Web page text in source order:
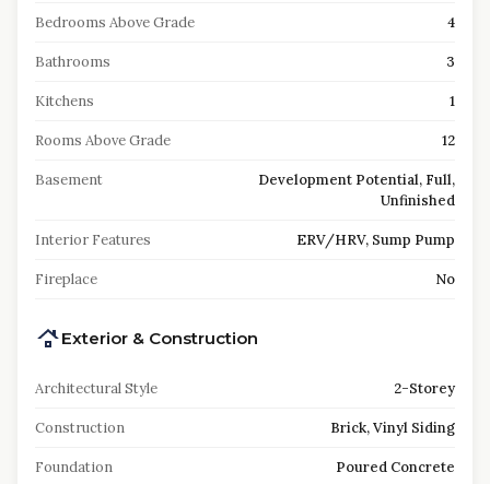
Bedrooms Above Grade 4
Bathrooms 3
Kitchens 1
Rooms Above Grade 12
Basement
Development Potential, Full,
Unfinished
Interior Features ERV/HRV, Sump Pump
Fireplace No
Exterior & Construction
Architectural Style 2-Storey
Construction Brick, Vinyl Siding
Foundation Poured Concrete